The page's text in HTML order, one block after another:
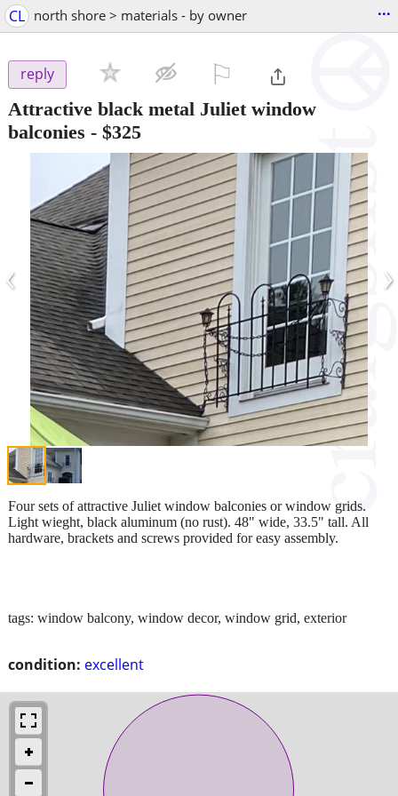
CL north shore > materials - by owner ...
reply
Attractive black metal Juliet window
balconies - $325
‹ ›
condition: excellent
Four sets of attractive Juliet window balconies or window grids.
Light wieght, black aluminum (no rust). 48" wide, 33.5" tall. All
hardware, brackets and screws provided for easy assembly.
tags: window balcony, window decor, window grid, exterior